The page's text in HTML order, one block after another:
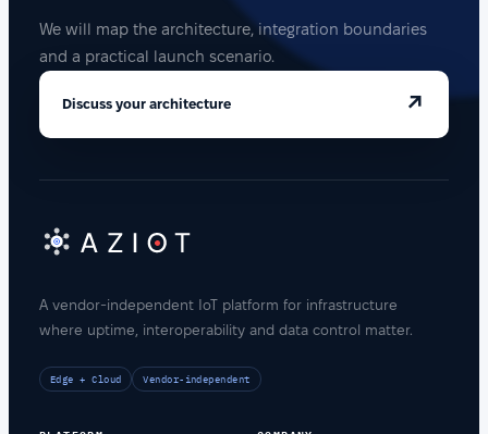
We will map the architecture, integration boundaries
and a practical launch scenario.
Discuss your architecture ↗
A vendor-independent IoT platform for infrastructure
where uptime, interoperability and data control matter.
Edge + Cloud Vendor-independent